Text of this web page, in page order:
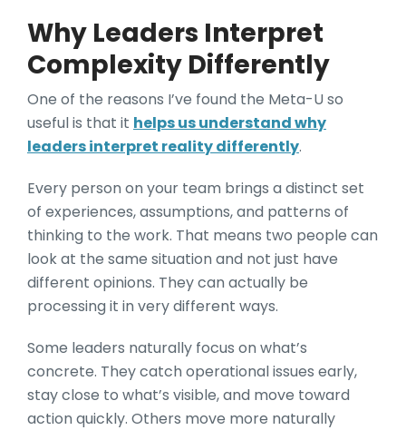
Why Leaders Interpret
Complexity Differently
One of the reasons I’ve found the Meta-U so
useful is that it helps us understand why
leaders interpret reality differently.
Every person on your team brings a distinct set
of experiences, assumptions, and patterns of
thinking to the work. That means two people can
look at the same situation and not just have
different opinions. They can actually be
processing it in very different ways.
Some leaders naturally focus on what’s
concrete. They catch operational issues early,
stay close to what’s visible, and move toward
action quickly. Others move more naturally